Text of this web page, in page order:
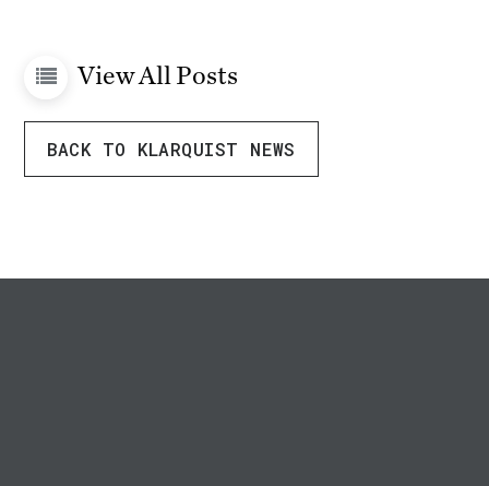
View All Posts
BACK TO KLARQUIST NEWS